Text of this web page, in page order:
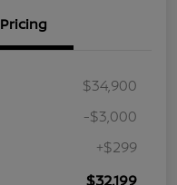
Pricing
$34,900
-$3,000
+$299
$32,199